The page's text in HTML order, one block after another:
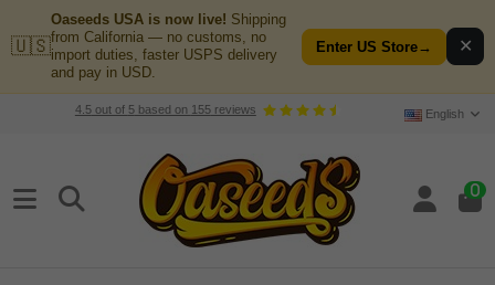
🇺🇸
Oaseeds USA is now live! Shipping
from California — no customs, no
import duties, faster USPS delivery
and pay in USD.
Enter US Store→ ✕
4.5out of 5based on 155reviews English
0